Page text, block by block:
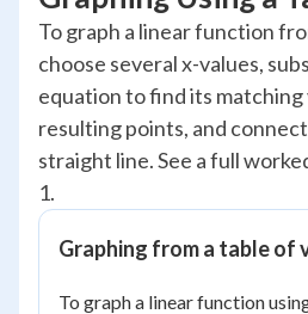
To graph a linear function
choose several x-values,
equation to find its
resulting points, and
straight line. See a full
1.
Graphing from a table of
To graph a linear function